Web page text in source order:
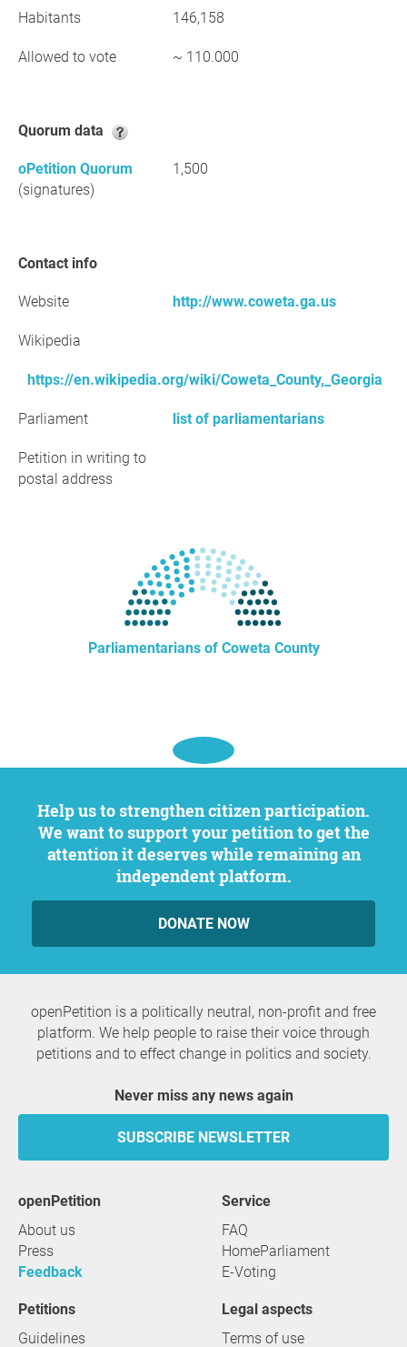
Habitants 146,158
Allowed to vote ~ 110.000
Quorum data
oPetition Quorum
(signatures)
1,500
Contact info
Website http://www.coweta.ga.us
Wikipedia
https://en.wikipedia.org/wiki/Coweta_County,_Georgia
Parliament list of parliamentarians
Petition in writing to
postal address
Parliamentarians of Coweta County
Help us to strengthen citizen participation.
We want to support your petition to get the
attention it deserves while remaining an
independent platform.
DONATE NOW
openPetition is a politically neutral, non-profit and free
platform. We help people to raise their voice through
petitions and to effect change in politics and society.
Never miss any news again
SUBSCRIBE NEWSLETTER
openPetition
About us
Press
Feedback
service
FAQ
HomeParliament
E-Voting
Petitions
Guidelines
Legal aspects
Terms of use